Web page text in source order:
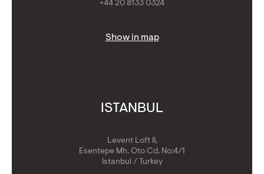
+44 20 8133 0324
Show in map
ISTANBUL
Levent Loft II,
Esentepe Mh. Oto Cd. No:4/1
Istanbul / Turkey